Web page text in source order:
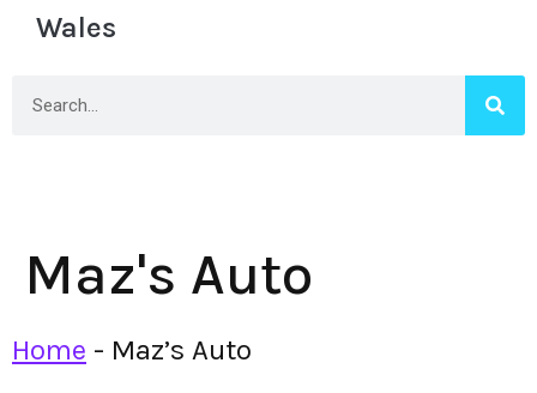
Wales
Maz's Auto
Home - Maz’s Auto